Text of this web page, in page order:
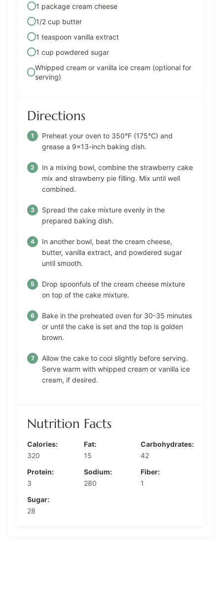
1 package cream cheese
1/2 cup butter
1 teaspoon vanilla extract
1 cup powdered sugar
Whipped cream or vanilla ice cream (optional for
serving)
Directions
Preheat your oven to 350°F (175°C) and
grease a 9×13-inch baking dish.
In a mixing bowl, combine the strawberry cake
mix and strawberry pie filling. Mix until well
combined.
Spread the cake mixture evenly in the
prepared baking dish.
In another bowl, beat the cream cheese,
butter, vanilla extract, and powdered sugar
until smooth.
Drop spoonfuls of the cream cheese mixture
on top of the cake mixture.
Bake in the preheated oven for 30-35 minutes
or until the cake is set and the top is golden
brown.
Allow the cake to cool slightly before serving.
Serve warm with whipped cream or vanilla ice
cream, if desired.
Nutrition Facts
Calories:
320
Fat:
15
Carbohydrates:
42
Protein:
3
Sodium:
280
Fiber:
1
Sugar:
28